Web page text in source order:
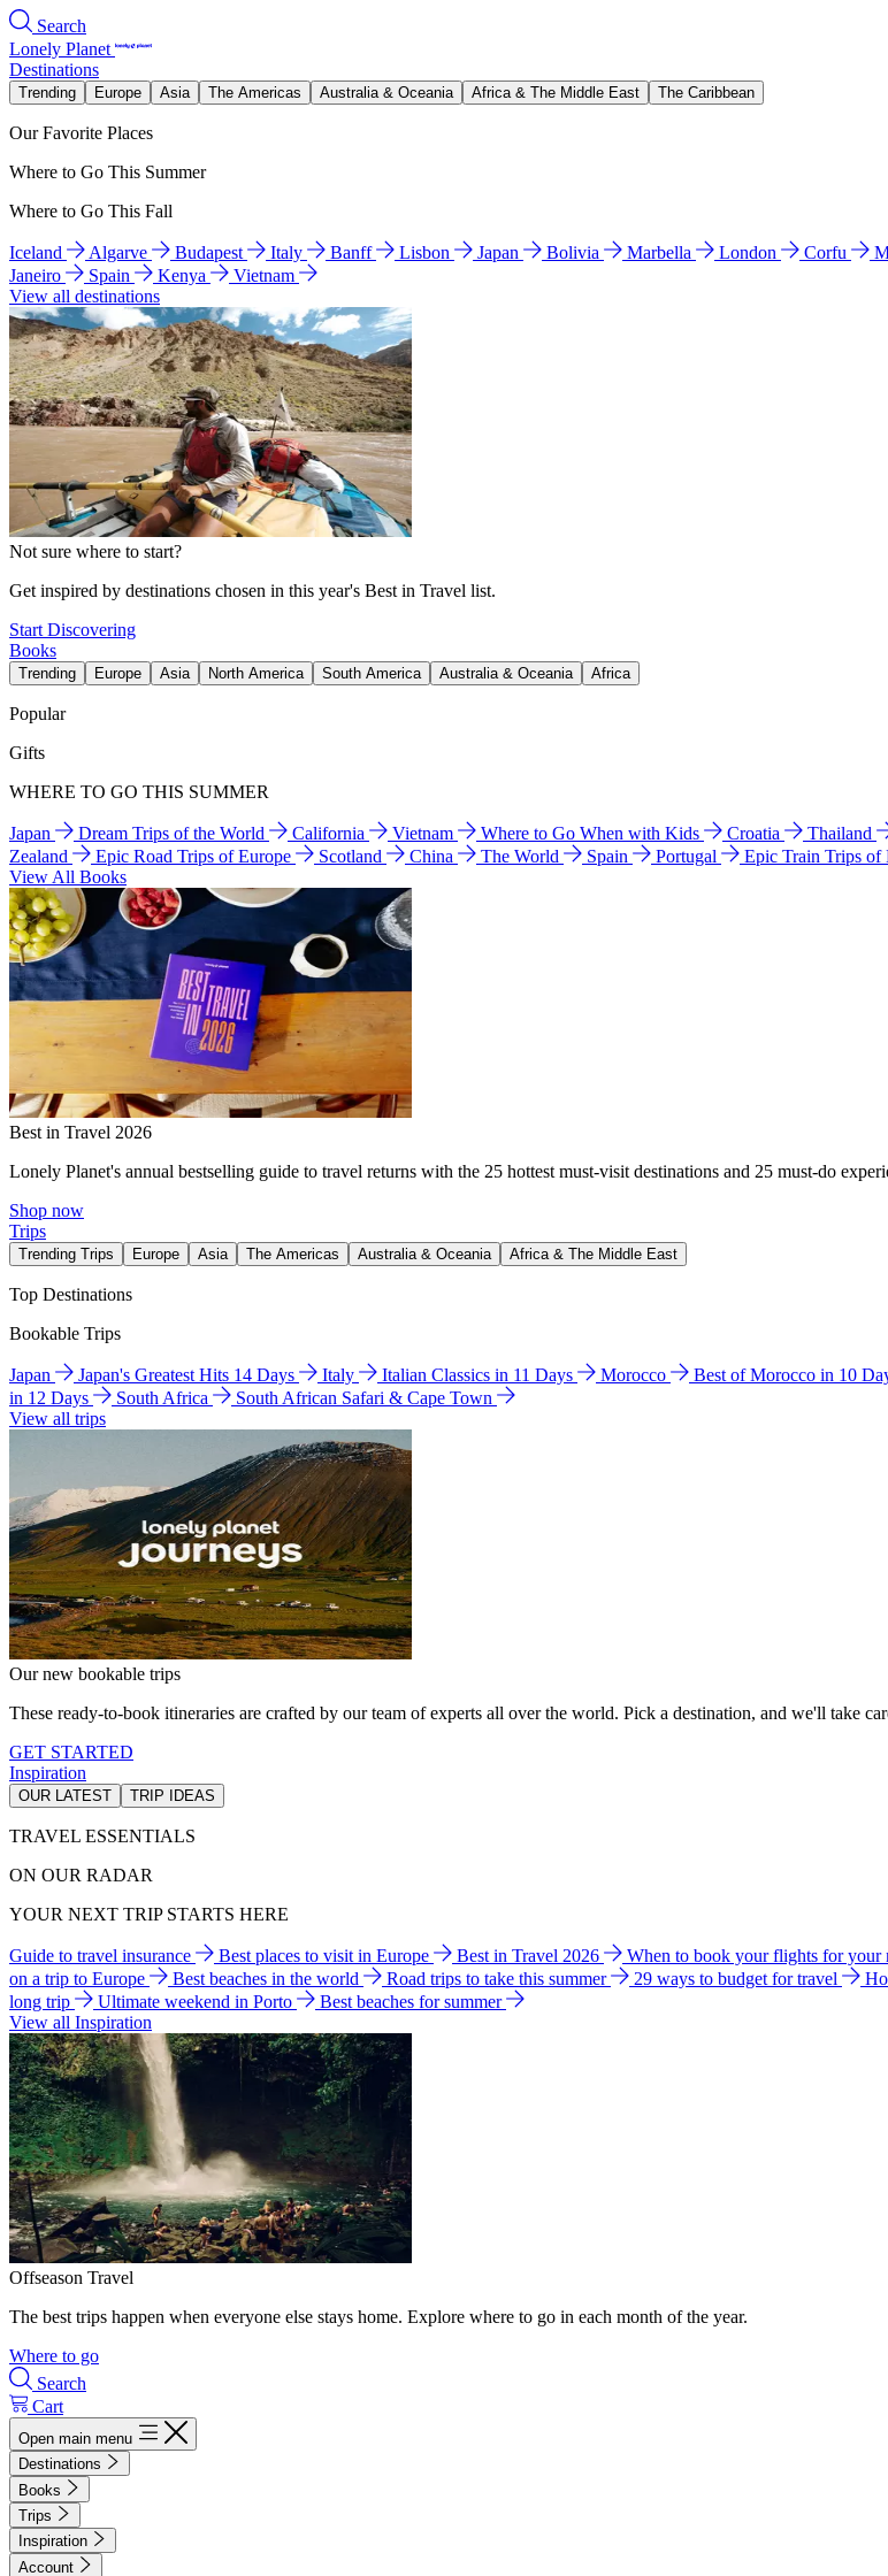
Search
Lonely Planet
Destinations
Trending Europe Asia The Americas Australia & Oceania Africa & The Middle East The Caribbean
Our Favorite Places
Where to Go This Summer
Where to Go This Fall
Iceland Algarve Budapest Italy Banff Lisbon Japan Bolivia Marbella London Corfu
Janeiro
Spain Kenya
Vietnam
View all destinations
Not sure where to start?
Get inspired by destinations chosen in this year's Best in Travel list.
Start Discovering
Books
Trending Europe Asia North America South America Australia & Oceania Africa
Popular
Gifts
WHERE TO GO THIS SUMMER
Japan Dream Trips of the World California Vietnam Where to Go When with Kids Croatia Thailand
Zealand
Epic Road Trips of Europe Scotland China The World Spain Portugal Epic Train Trips of
View All Books
Best in Travel 2026
Lonely Planet's annual bestselling guide to travel returns with the 25 hottest must-visit destinations and 25 must-do
Shop now
Trips
Trending Trips Europe Asia The Americas Australia & Oceania Africa & The Middle East
Top Destinations
Bookable Trips
Japan Japan's Greatest Hits 14 Days Italy Italian Classics in 11 Days Morocco Best of Morocco in 10
in 12 Days
South Africa
South African Safari & Cape Town
View all trips
Our new bookable trips
These ready-to-book itineraries are crafted by our team of experts all over the world. Pick a destination, and we'll take
GET STARTED
Inspiration
OUR LATEST TRIP IDEAS
TRAVEL ESSENTIALS
ON OUR RADAR
YOUR NEXT TRIP STARTS HERE
Guide to travel insurance Best places to visit in Europe Best in Travel 2026 When to book your flights for your
on a trip to Europe
Best beaches in the world Road trips to take this summer 29 ways to budget for travel
long trip
Ultimate weekend in Porto
Best beaches for summer
View all Inspiration
Offseason Travel
The best trips happen when everyone else stays home. Explore where to go in each month of the year.
Where to go
Search
Cart
Open main menu
Destinations
Books
Trips
Inspiration
Account